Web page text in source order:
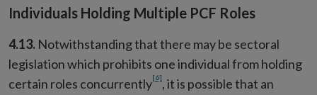
Individuals Holding Multiple PCF Roles
4.13. Notwithstanding that there may be sectoral
legislation which prohibits one individual from holding
certain roles concurrently[6], it is possible that an